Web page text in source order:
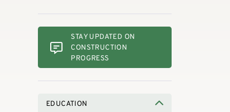
STAY UPDATED ON
CONSTRUCTION
PROGRESS
EDUCATION